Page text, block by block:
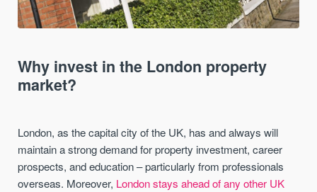
Why invest in the London property
market?
London, as the capital city of the UK, has and always will
maintain a strong demand for property investment, career
prospects, and education – particularly from professionals
overseas. Moreover, London stays ahead of any other UK